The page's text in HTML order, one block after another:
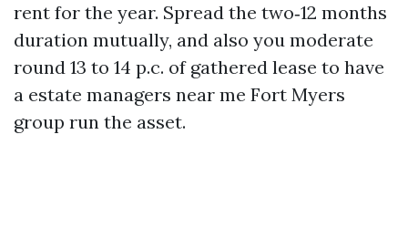
rent for the year. Spread the two‑12 months
duration mutually, and also you moderate
round 13 to 14 p.c. of gathered lease to have
a estate managers near me Fort Myers
group run the asset.